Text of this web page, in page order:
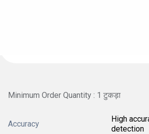
Minimum Order Quantity : 1 टुकड़ा
Accuracy
High
detection